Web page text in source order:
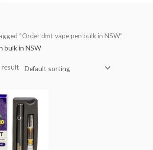
“Order dmt vape pen bulk in NSW”
bulk in NSW
result